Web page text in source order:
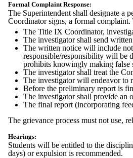
Formal Complaint Response:
The Superintendent shall designate a
Coordinator signs, a formal complaint.
The Title IX Coordinator,
The investigator shall send
The written notice will include
responsible/responsibility will be
prohibits knowingly making false
The investigator shall treat the
The investigator will endeavor to
Before the preliminary report is
The investigator shall provide an
The final report (incorporating
The grievance process must not use,
Hearings:
Students will be entitled to the
days) or expulsion is recommended.